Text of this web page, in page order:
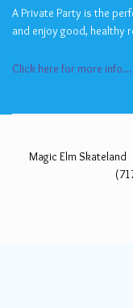
A Private Party is the
and enjoy good, healthy
Click here for more info...
Magic Elm